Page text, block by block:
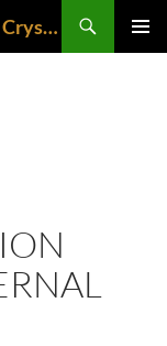
Social Media Marketing | Algonquin, Crystal Lake, McHenry | April M. Williams